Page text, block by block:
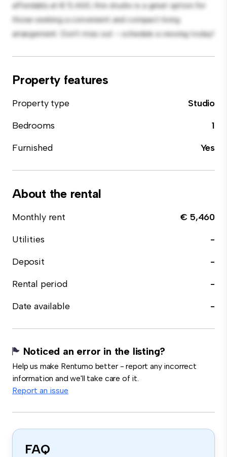
affordably at € 5,460, this studio is a great option for
those seeking a convenient and compact living
arrangement. Don't miss out – schedule a viewing today!
Property features
Property type
Studio
Bedrooms
1
Furnished
Yes
About the rental
Monthly rent
€ 5,460
Utilities
-
Deposit
-
Rental period
-
Date available
-
Noticed an error in the listing?
Help us make Rentumo better - report any incorrect
information and we'll take care of it.
Report an issue
FAQ